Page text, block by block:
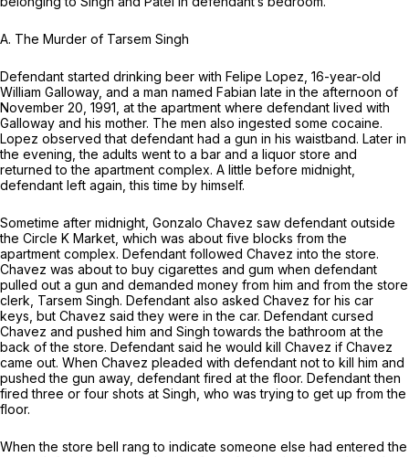
A. The Murder of Tarsem Singh
Defendant started drinking beer with Felipe Lopez, 16-year-old
William Galloway, and a man named Fabian late in the afternoon of
November 20, 1991, at the apartment where defendant lived with
Galloway and his mother. The men also ingested some cocaine.
Lopez observed that defendant had a gun in his waistband. Later in
the evening, the adults went to a bar and a liquor store and
returned to the apartment complex. A little before midnight,
defendant left again, this time by himself.
Sometime after midnight, Gonzalo Chavez saw defendant outside
the Circle K Market, which was about five blocks from the
apartment complex. Defendant followed Chavez into the store.
Chavez was about to buy cigarettes and gum when defendant
pulled out a gun and demanded money from him and from the store
clerk, Tarsem Singh. Defendant also asked Chavez for his car
keys, but Chavez said they were in the car. Defendant cursed
Chavez and pushed him and Singh towards the bathroom at the
back of the store. Defendant said he would kill Chavez if Chavez
came out. When Chavez pleaded with defendant not to kill him and
pushed the gun away, defendant fired at the floor. Defendant then
fired three or four shots at Singh, who was trying to get up from the
floor.
When the store bell rang to indicate someone else had entered the